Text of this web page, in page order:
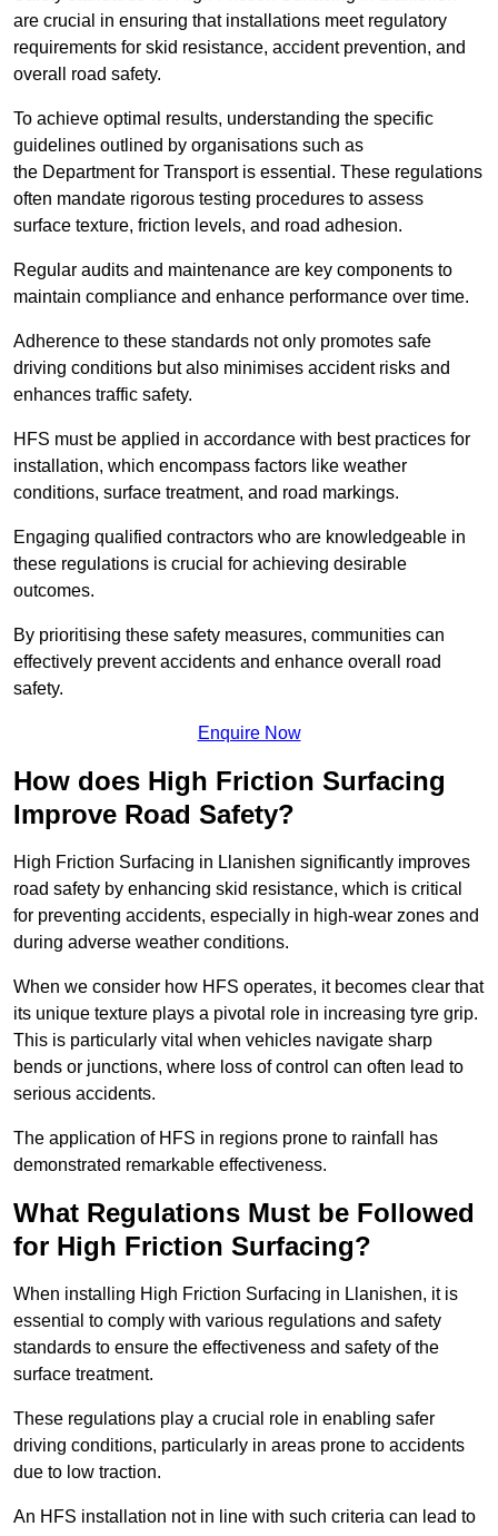
are crucial in ensuring that installations meet regulatory
requirements for skid resistance, accident prevention, and
overall road safety.
To achieve optimal results, understanding the specific
guidelines outlined by organisations such as
the Department for Transport is essential. These regulations
often mandate rigorous testing procedures to assess
surface texture, friction levels, and road adhesion.
Regular audits and maintenance are key components to
maintain compliance and enhance performance over time.
Adherence to these standards not only promotes safe
driving conditions but also minimises accident risks and
enhances traffic safety.
HFS must be applied in accordance with best practices for
installation, which encompass factors like weather
conditions, surface treatment, and road markings.
Engaging qualified contractors who are knowledgeable in
these regulations is crucial for achieving desirable
outcomes.
By prioritising these safety measures, communities can
effectively prevent accidents and enhance overall road
safety.
Enquire Now
How does High Friction Surfacing
Improve Road Safety?
High Friction Surfacing in Llanishen significantly improves
road safety by enhancing skid resistance, which is critical
for preventing accidents, especially in high-wear zones and
during adverse weather conditions.
When we consider how HFS operates, it becomes clear that
its unique texture plays a pivotal role in increasing tyre grip.
This is particularly vital when vehicles navigate sharp
bends or junctions, where loss of control can often lead to
serious accidents.
The application of HFS in regions prone to rainfall has
demonstrated remarkable effectiveness.
What Regulations Must be Followed
for High Friction Surfacing?
When installing High Friction Surfacing in Llanishen, it is
essential to comply with various regulations and safety
standards to ensure the effectiveness and safety of the
surface treatment.
These regulations play a crucial role in enabling safer
driving conditions, particularly in areas prone to accidents
due to low traction.
An HFS installation not in line with such criteria can lead to